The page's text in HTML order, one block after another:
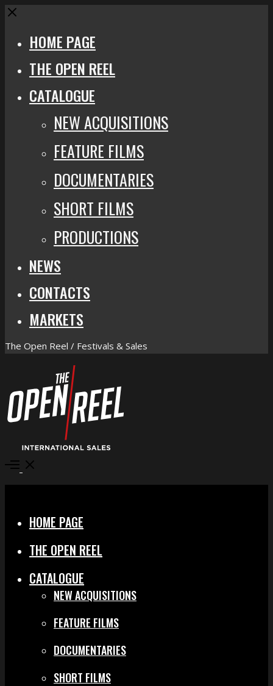
Close
HOME PAGE
THE OPEN REEL
CATALOGUE
NEW ACQUISITIONS
FEATURE FILMS
DOCUMENTARIES
SHORT FILMS
PRODUCTIONS
NEWS
CONTACTS
MARKETS
The Open Reel / Festivals & Sales
Open
HOME PAGE
THE OPEN REEL
CATALOGUE
NEW ACQUISITIONS
FEATURE FILMS
DOCUMENTARIES
SHORT FILMS